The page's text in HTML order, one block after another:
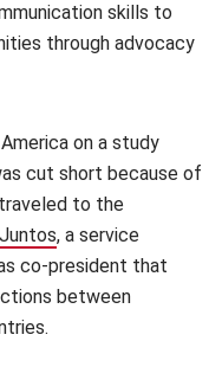
skills to
through advocacy
on a study
cut short because of
to the
Juntos(opens in new
, a service
co-president that
between